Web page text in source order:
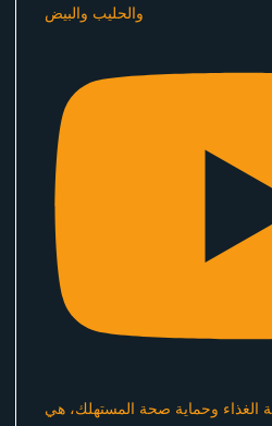
والحليب والبيض
الغذاء وحماية صحة المستهلك، هي